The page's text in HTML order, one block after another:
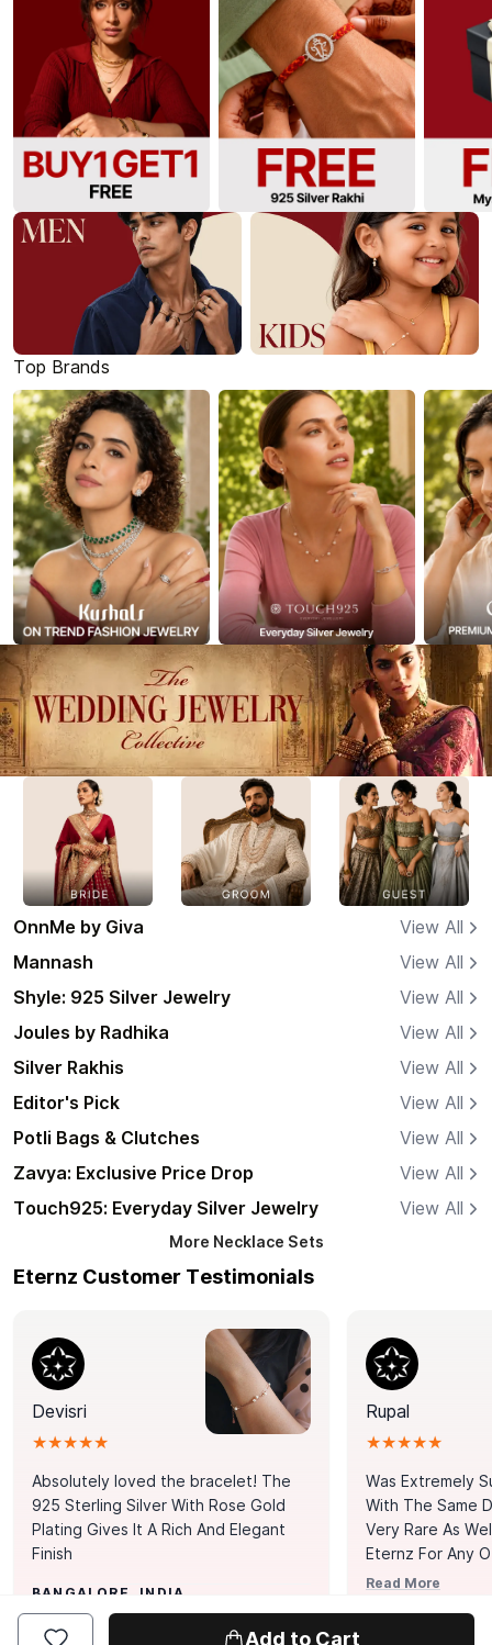
Add to Cart
Top Brands
OnnMe by Giva
View All
Mannash
View All
Shyle: 925 Silver Jewelry
View All
Joules by Radhika
View All
Silver Rakhis
View All
Editor's Pick
View All
Potli Bags & Clutches
View All
Zavya: Exclusive Price Drop
View All
Touch925: Everyday Silver Jewelry
View All
More Necklace Sets
Eternz Customer Testimonials
Devisri
★★★★★
Absolutely loved the bracelet! The
925 Sterling Silver With Rose Gold
Plating Gives It A Rich And Elegant
Finish
BANGALORE, INDIA
Rupal
★★★★★
Was Extremely
With The Same
Very Rare As
Eternz For Any
Picks. You Point
Read More
MUMBAI, INDIA